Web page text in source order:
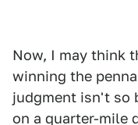
Now, I may think
winning the
judgment isn't so
on a quarter-mile